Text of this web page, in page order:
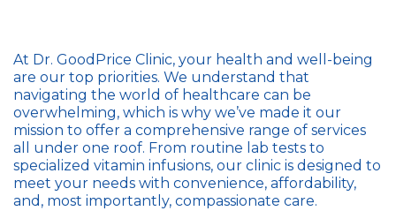
At Dr. GoodPrice Clinic, your health and well-being
are our top priorities. We understand that
navigating the world of healthcare can be
overwhelming, which is why we’ve made it our
mission to offer a comprehensive range of services
all under one roof. From routine lab tests to
specialized vitamin infusions, our clinic is designed to
meet your needs with convenience, affordability,
and, most importantly, compassionate care.